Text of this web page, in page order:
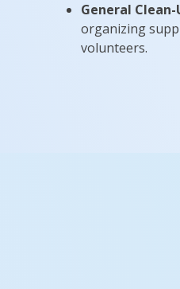
General Clean-
organizing
volunteers.